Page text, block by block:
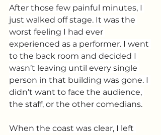
After those few painful minutes, I
just walked off stage. It was the
worst feeling I had ever
experienced as a performer. I went
to the back room and decided I
wasn’t leaving until every single
person in that building was gone. I
didn’t want to face the audience,
the staff, or the other comedians.
When the coast was clear, I left